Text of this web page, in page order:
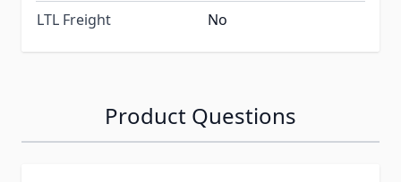
LTL Freight
No
Product Questions